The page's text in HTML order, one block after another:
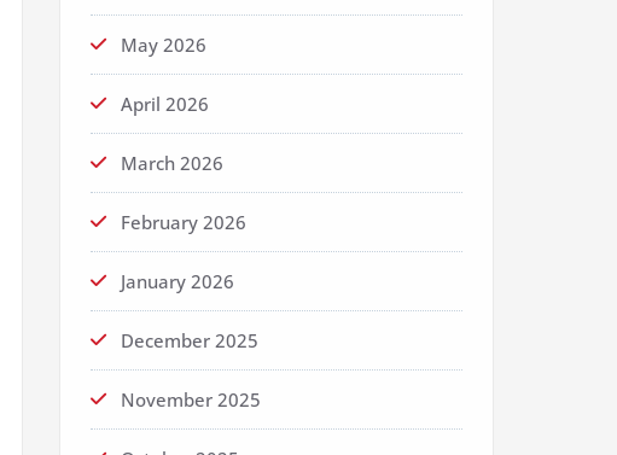
May 2026
April 2026
March 2026
February 2026
January 2026
December 2025
November 2025